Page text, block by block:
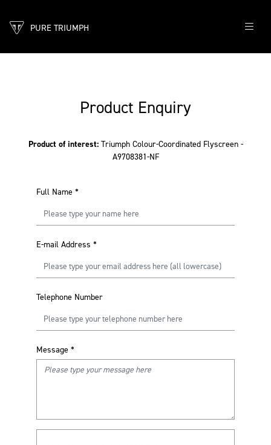
PURE TRIUMPH
Product Enquiry
Product of interest: Triumph Colour-Coordinated Flyscreen -
A9708381-NF
Full Name *
E-mail Address *
Telephone Number
Message *